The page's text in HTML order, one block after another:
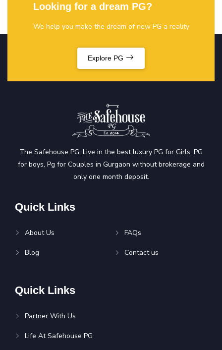
Looking for a dream PG?
We help you make the dream of new PG a reality
Explore PG
The Safehouse PG: Live in the best luxury PG for Girls, PG
for boys, Pg for Couples in Gurgaon without brokerage and
only one month deposit.
Quick Links
About Us
Blog
FAQs
Contact us
Quick Links
Partner With Us
Life At Safehouse PG